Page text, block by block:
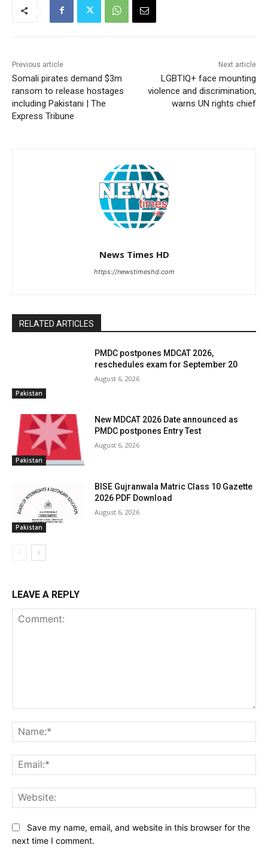
Previous article
Somali pirates demand $3m
ransom to release hostages
including Pakistani | The
Express Tribune
Next article
LGBTIQ+ face mounting
violence and discrimination,
warns UN rights chief
News Times HD
https://newstimeshd.com
RELATED ARTICLES
Pakistan
PMDC postpones MDCAT 2026,
reschedules exam for September 20
August 6, 2026
Pakistan
New MDCAT 2026 Date announced as
PMDC postpones Entry Test
August 6, 2026
Pakistan
BISE Gujranwala Matric Class 10 Gazette
2026 PDF Download
August 6, 2026
LEAVE A REPLY
Save my name, email, and website in this browser for the
next time I comment.